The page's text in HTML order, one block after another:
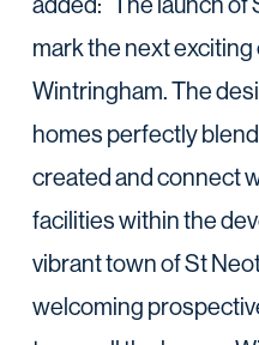
mark the next
Wintringham. The
homes perfectly
created and connect
facilities within the
vibrant town of St
welcoming